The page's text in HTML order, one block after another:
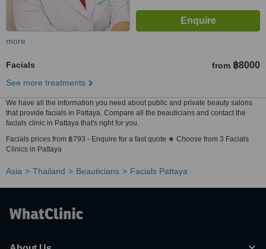
more
Facials from ฿8000
See more treatments
We have all the information you need about public and private beauty salons
that provide facials in Pattaya. Compare all the beauticians and contact the
facials clinic in Pattaya that's right for you.
Facials prices from ฿793 - Enquire for a fast quote ★ Choose from 3 Facials
Clinics in Pattaya
Asia Thailand Beauticians Facials Pattaya